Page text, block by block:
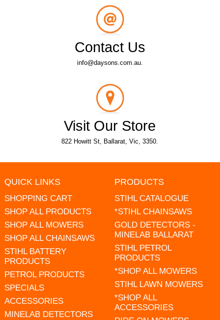
Contact Us
info@daysons.com.au.
Visit Our Store
822 Howitt St, Ballarat, Vic, 3350.
QUICK LINKS
SHOPPING CART
SHOP ALL PRODUCTS
SHOP ALL MOWERS
SHOP ALL CHAINSAWS
STIHL BATTERY
PRODUCTS
PETROL PRODUCTS
SPECIALS
ACCESSORIES
MINELAB DETECTORS
PRODUCTS
STIHL CATALOGUE
*STIHL CHAINSAWS
GOLD DETECTORS -
MINELAB BALLARAT
STIHL PETROL
PRODUCTS
*SHOP ALL MOWERS
STIHL LAWN MOWERS
*SHOP ALL
ACCESSORIES